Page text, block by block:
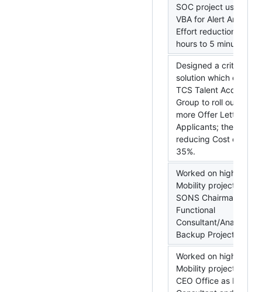
SOC project using
VBA for Alert Analysis
Effort reduction from
hours to 5 minutes!!
Designed a critical
solution which
TCS Talent Acquisition
Group to roll out 66%
more Offer Letters to
Applicants; thereby
reducing Cost of Hire
35%.
Worked on high
Mobility project for
SONS Chairman
Functional
Consultant/Analyst
Backup Project
Worked on high
Mobility project for
CEO Office as